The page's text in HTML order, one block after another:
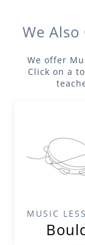
We
We offer
Click on a
MUSIC